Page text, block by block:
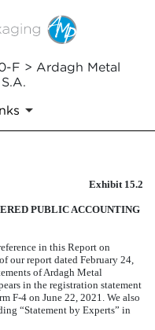
F > Ardagh Metal
Exhibit 15.2
PUBLIC ACCOUNTING
in this Report on
our report dated February 24,
of Ardagh Metal
in the registration statement
F-4 on June 22, 2021. We also
“Statement by Experts” in